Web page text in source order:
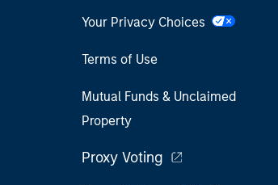
Your Privacy Choices
Terms of Use
Mutual Funds & Unclaimed
Property
Proxy Voting